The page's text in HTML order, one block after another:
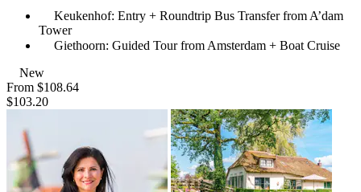
Keukenhof: Entry + Roundtrip Bus Transfer from A’dam
Tower
Giethoorn: Guided Tour from Amsterdam + Boat Cruise
New
From $108.64
$103.20